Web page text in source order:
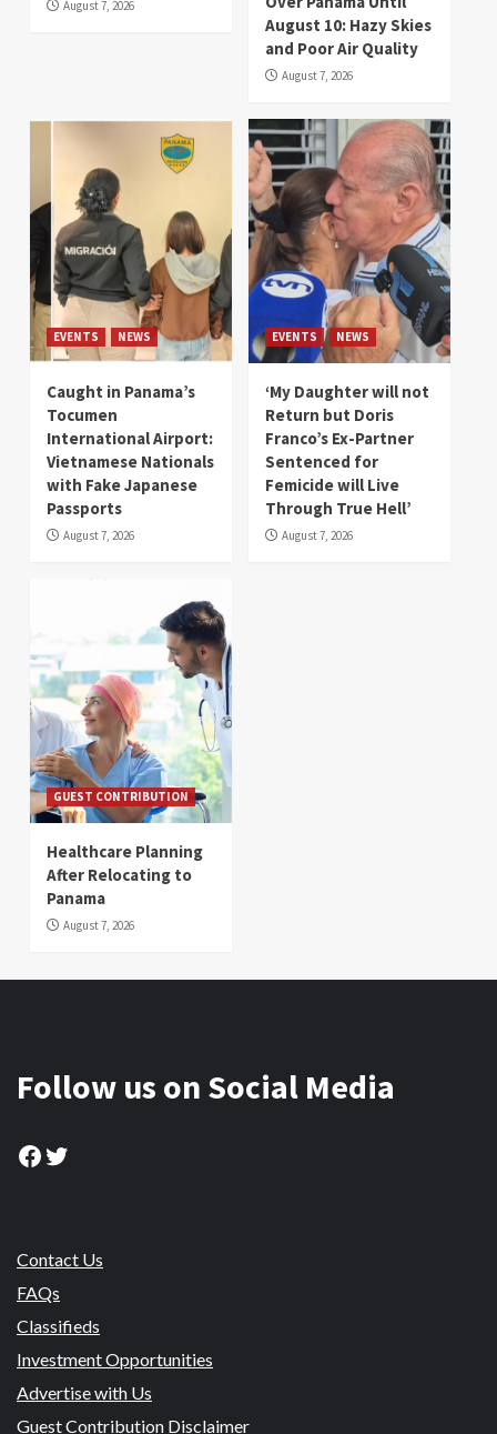
August 7, 2026
August 10: Hazy Skies
and Poor Air Quality
August 7, 2026
EVENTS NEWS
Caught in Panama’s
Tocumen
International Airport:
Vietnamese Nationals
with Fake Japanese
Passports
August 7, 2026
EVENTS NEWS
‘My Daughter will not
Return but Doris
Franco’s Ex-Partner
Sentenced for
Femicide will Live
Through True Hell’
August 7, 2026
GUEST CONTRIBUTION
Healthcare Planning
After Relocating to
Panama
August 7, 2026
Follow us on Social Media
Facebook
Twitter
Contact Us
FAQs
Classifieds
Investment Opportunities
Advertise with Us
Guest Contribution Disclaimer